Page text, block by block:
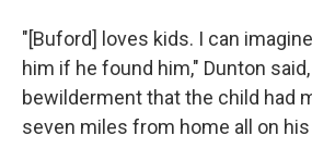
"[Buford] loves kids. I can
him if he found him," Dunton
bewilderment that the child had
seven miles from home all on